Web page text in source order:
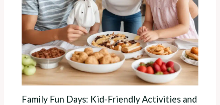
Family Fun Days: Kid-Friendly Activities and